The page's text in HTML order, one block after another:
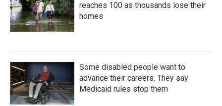
reaches 100 as thousands lose their
homes
Some disabled people want to
advance their careers. They say
Medicaid rules stop them